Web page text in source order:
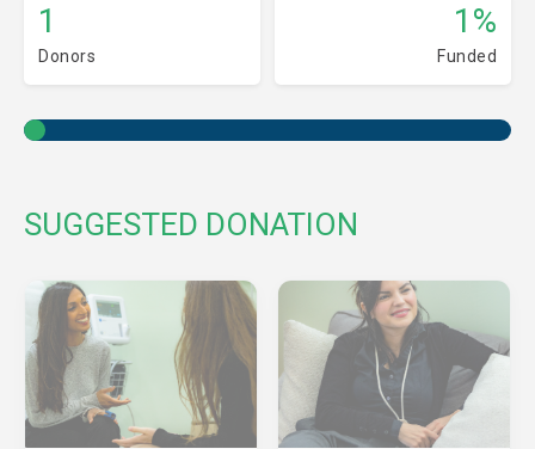
1
Donors
1%
Funded
SUGGESTED DONATION